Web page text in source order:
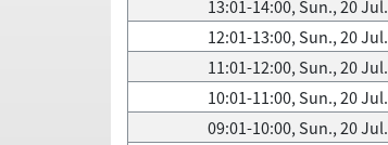
13:01-14:00, Sun., 20 Jul.
12:01-13:00, Sun., 20 Jul.
11:01-12:00, Sun., 20 Jul.
10:01-11:00, Sun., 20 Jul.
09:01-10:00, Sun., 20 Jul.